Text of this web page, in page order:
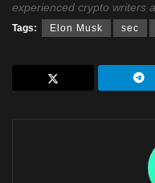
experienced crypto writers
Tags: Elon Musk sec